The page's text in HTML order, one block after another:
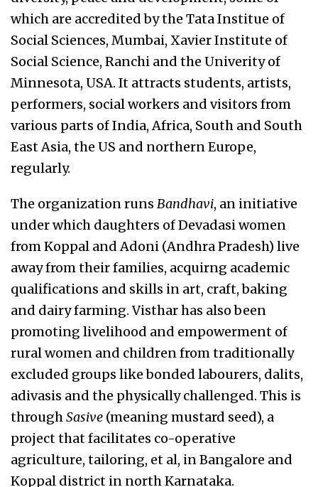
which are accredited by the Tata Institue of
Social Sciences, Mumbai, Xavier Institute of
Social Science, Ranchi and the Univerity of
Minnesota, USA. It attracts students, artists,
performers, social workers and visitors from
various parts of India, Africa, South and South
East Asia, the US and northern Europe,
regularly.
The organization runs Bandhavi, an initiative
under which daughters of Devadasi women
from Koppal and Adoni (Andhra Pradesh) live
away from their families, acquirng academic
qualifications and skills in art, craft, baking
and dairy farming. Visthar has also been
promoting livelihood and empowerment of
rural women and children from traditionally
excluded groups like bonded labourers, dalits,
adivasis and the physically challenged. This is
throughSasive (meaning mustard seed), a
project that facilitates co-operative
agriculture, tailoring, et al, in Bangalore and
Koppal district in north Karnataka.